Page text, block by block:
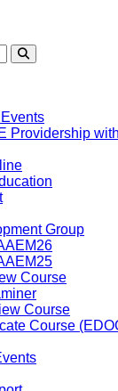
Providership
Group
Course
Course
Course